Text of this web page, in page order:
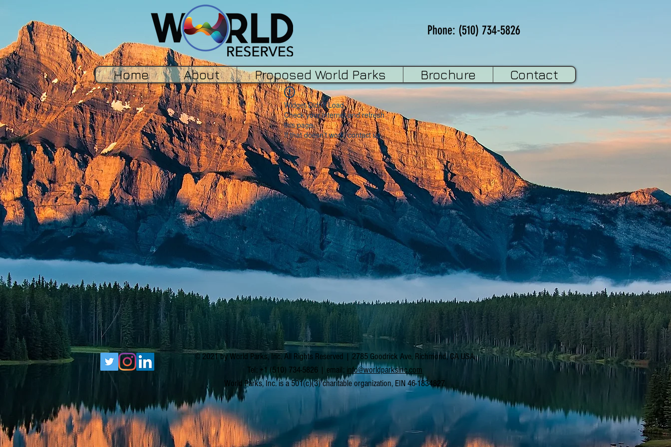
Phone: (510) 734-5826
Home About Proposed World Parks Brochure Contact
Widget Didn’t Load
Check your internet and refresh
this page.
If that doesn’t work, contact us.
© 2021 by World Parks, Inc. All Rights Reserved | 2785 Goodrick Ave, Richmond, CA USA
Tel: +1 (510) 734-5826 | email: info@worldparksinc.com
World Parks, Inc. is a 501(c)(3) charitable organization, EIN 46-1834827.